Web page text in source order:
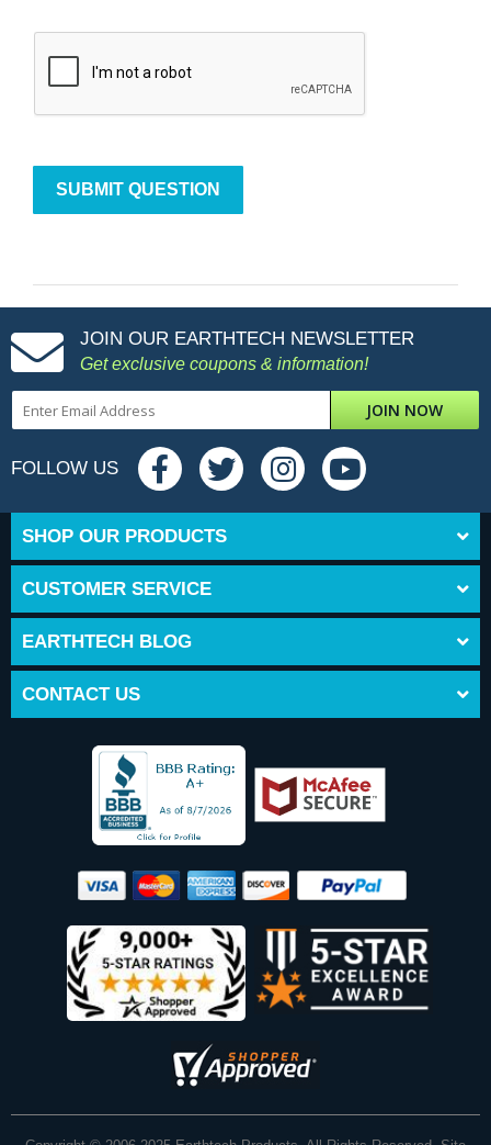
JOIN OUR EARTHTECH NEWSLETTER
Get exclusive coupons & information!
JOIN NOW
FOLLOW US
SHOP OUR PRODUCTS
CUSTOMER SERVICE
EARTHTECH BLOG
CONTACT US